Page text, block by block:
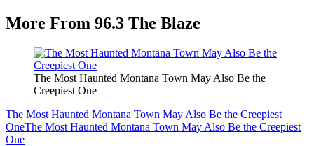
More From 96.3 The Blaze
The Most Haunted Montana Town May Also Be the
Creepiest One
The Most Haunted Montana Town May Also Be the Creepiest
OneThe Most Haunted Montana Town May Also Be the Creepiest
One